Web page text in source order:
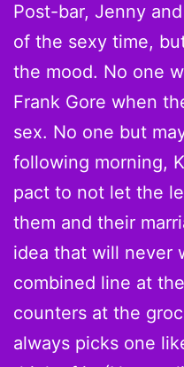
Post-bar, Jenny
of the sexy time,
the mood. No one
Frank Gore when
sex. No one but
following morning,
pact to not let the
them and their
idea that will never
combined line at
counters at the
always picks one